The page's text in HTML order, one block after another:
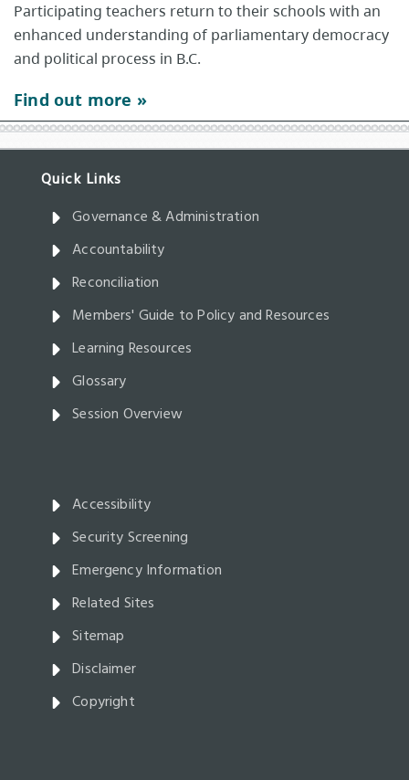
Participating teachers return to their schools with an
enhanced understanding of parliamentary democracy
and political process in B.C.
Find out more »
Governance & Administration
Accountability
Reconciliation
Members' Guide to Policy and Resources
Learning Resources
Glossary
Session Overview
Accessibility
Security Screening
Emergency Information
Related Sites
Sitemap
Disclaimer
Copyright